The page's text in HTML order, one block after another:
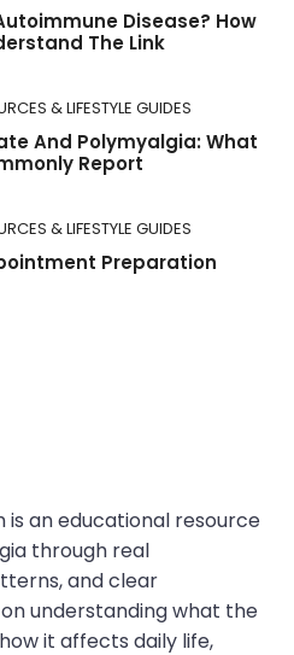
Disease? How
The Link
& LIFESTYLE GUIDES
And Polymyalgia: What
Report
& LIFESTYLE GUIDES
Preparation
is an educational resource
through real
and clear
understanding what the
it affects daily life,